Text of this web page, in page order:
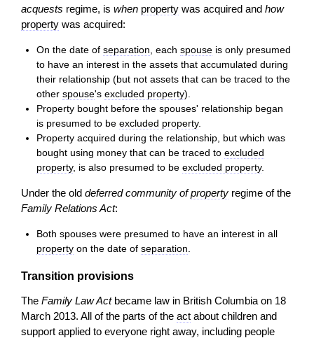
acquests regime, is when property was acquired and how
property was acquired:
On the date ofseparation , eachspouse is only presumed
to have an interest in the assets that accumulated during
their relationship (but not assets that can be traced to the
otherspouse'sexcluded property).
Property bought before the spouses' relationship began
is presumed to beexcluded property.
Property acquired during the relationship, but which was
bought using money that can be traced toexcluded
property, is also presumed to beexcluded property.
Under the old deferred community ofproperty regime of the
Family Relations Act:
Both spouses were presumed to have an interest in all
property on the date ofseparation
Transition provisions
The Family Law Actbecame law in British Columbia on 18
March 2013. All of the parts of the act about children and
support applied to everyone right away, including people